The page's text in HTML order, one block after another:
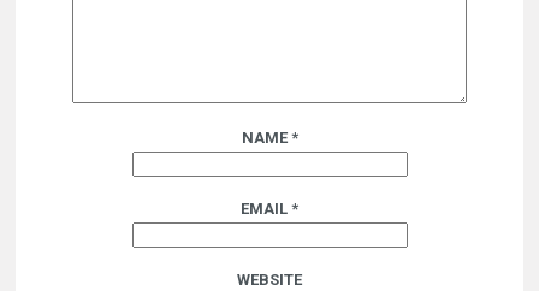
NAME *
EMAIL *
WEBSITE